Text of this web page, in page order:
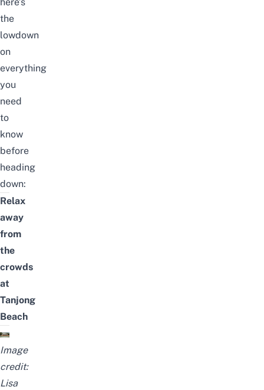
here’s
the
lowdown
on
everything
you
need
to
know
before
heading
down:
Relax
away
from
the
crowds
at
Tanjong
Beach
Image
credit:
Lisa